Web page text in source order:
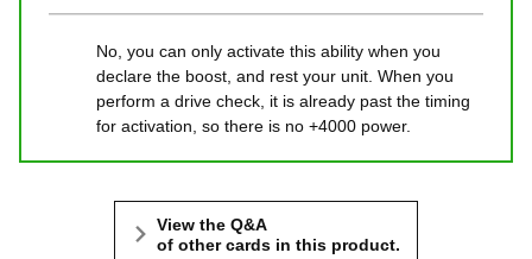
No, you can only activate this ability when you
declare the boost, and rest your unit. When you
perform a drive check, it is already past the timing
for activation, so there is no +4000 power.
View the Q&A
of other cards in this product.